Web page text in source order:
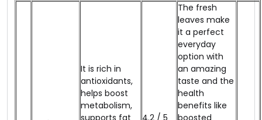
It is rich in
antioxidants,
helps boost
metabolism,
supports fat
4.2 / 5
The fresh
leaves make
it a perfect
everyday
option with
an amazing
taste and the
health
benefits like
boosted